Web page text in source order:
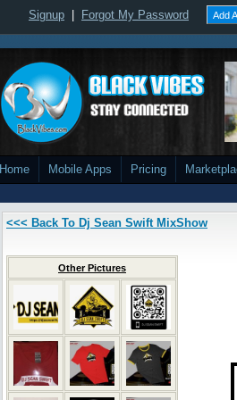
Signup Forgot My Password Add
Home Mobile Apps Pricing
<<< Back To Dj Sean Swift MixShow
Other Pictures